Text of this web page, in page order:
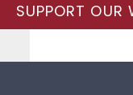
SUPPORT OUR